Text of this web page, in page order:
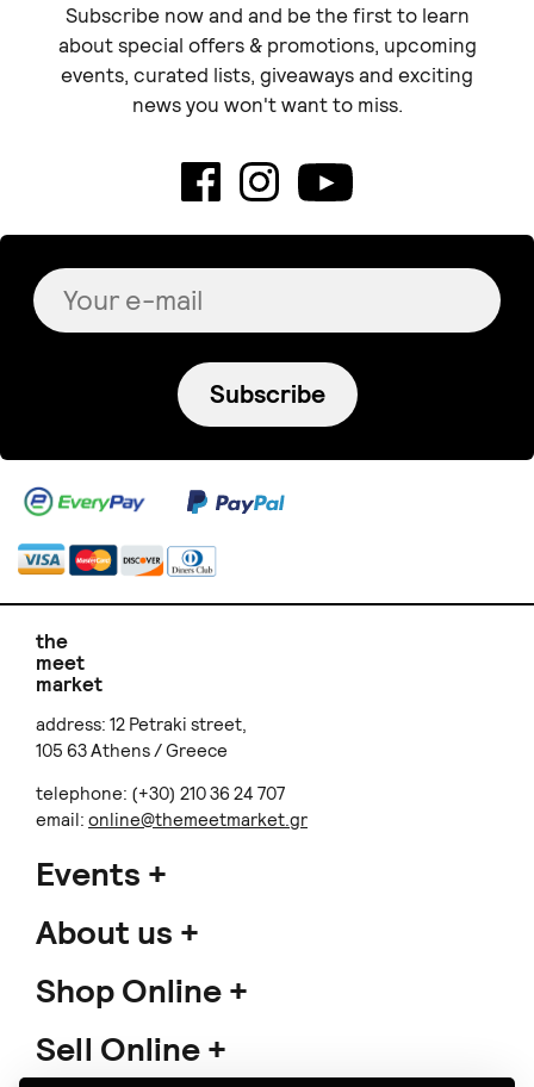
Subscribe now and and be the first to learn
about special offers & promotions, upcoming
events, curated lists, giveaways and exciting
news you won't want to miss.
Subscribe
the
meet
market
address: 12 Petraki street,
105 63 Athens / Greece
telephone: (+30) 210 36 24 707
email: online@themeetmarket.gr
Events
About us
Shop Online
Sell Online